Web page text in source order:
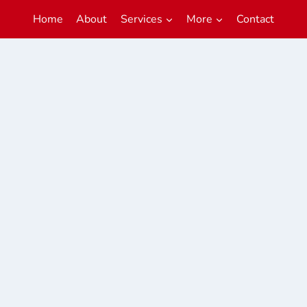
Home About Services More Contact